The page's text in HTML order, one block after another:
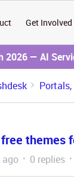
Get Involved
2026 — AI
themes
ago 0 replies